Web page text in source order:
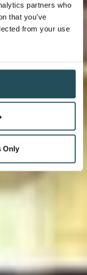
partners who
that you’ve
from your use
Only